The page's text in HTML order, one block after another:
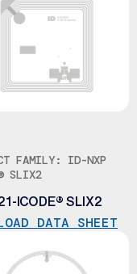
FAMILY: ID-NXP
SLIX2
ICODE® SLIX2
DATA SHEET